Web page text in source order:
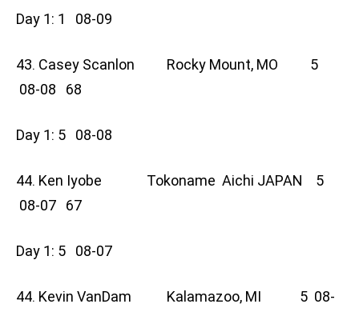
Day 1: 1 08-09
43. Casey Scanlon Rocky Mount, MO 5
08-08 68
Day 1: 5 08-08
44. Ken Iyobe Tokoname Aichi JAPAN 5
08-07 67
Day 1: 5 08-07
44. Kevin VanDam Kalamazoo, MI 5 08-